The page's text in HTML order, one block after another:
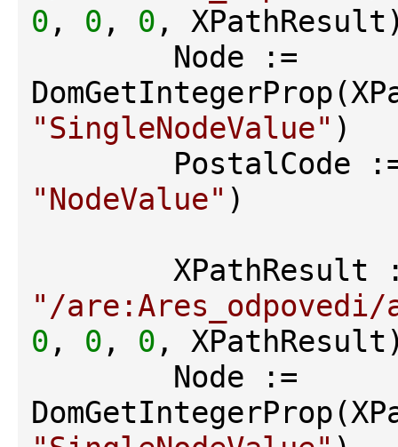
0 , 0 , 0 ,
"SingleNodeValue" )
"NodeValue" )
"/are:Ares_odpovedi/
0 , 0 , 0 ,